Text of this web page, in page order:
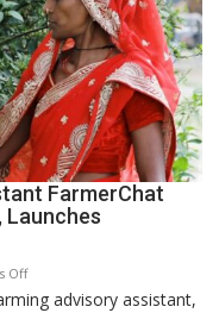
of
Lucknow,
organized
a
Quiz
FarmerChat
Launches
Offon
Digitaladvisory assistant,